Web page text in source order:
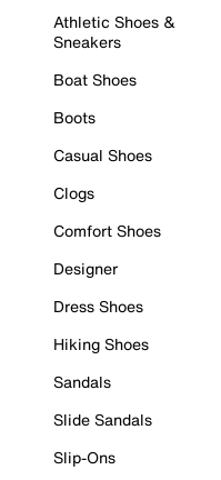
Athletic Shoes &
Sneakers
Boat Shoes
Boots
Casual Shoes
Clogs
Comfort Shoes
Designer
Dress Shoes
Hiking Shoes
Sandals
Slide Sandals
Slip-Ons